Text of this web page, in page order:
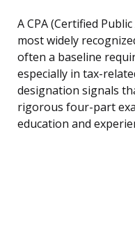
A CPA (Certified
most widely
often a baseline
especially in tax-
designation signals
rigorous four-part
education and